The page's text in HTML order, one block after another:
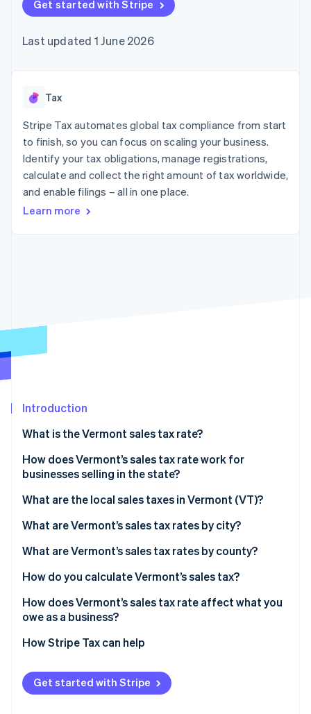
125+
Authorization
Acceptance
checkout
automation
Revenue
Recognition
automation
More
Product roadmap
See what's ahead
Radar
Hospitality, travel and
leisure
Insurance
Media and
entertainment
Non-profits
Professional services
billing
backed cards
Provision and manage
App integrations
Code samples
Developers blog
API status
Product roadmap
conference
Newsroom
Contact
Contact sales
Become a partner
Get started with Stripe
Last updated 1 June 2026
Tax
Stripe Tax automates global tax compliance from start
to finish, so you can focus on scaling your business.
Identify your tax obligations, manage registrations,
calculate and collect the right amount of tax worldwide,
and enable filings – all in one place.
Learn more
Introduction
What is the Vermont sales tax rate?
How does Vermont’s sales tax rate work for
businesses selling in the state?
What are the local sales taxes in Vermont (VT)?
2026 Vermont sales tax range
What are Vermont’s sales tax rates by city?
What are Vermont’s sales tax rates by county?
How do you calculate Vermont’s sales tax?
How does Vermont’s sales tax rate affect what you
owe as a business?
How Stripe Tax can help
Get started with Stripe